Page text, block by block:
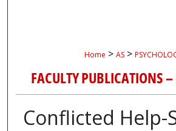
Home > AS >
FACULTY PUBLICATIONS
Conflicted Help-